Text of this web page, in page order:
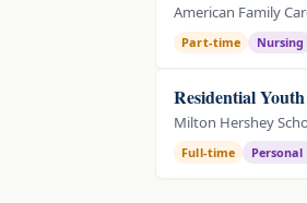
American Family
Part-time Nursing
Residential
Milton Hershey
Full-time